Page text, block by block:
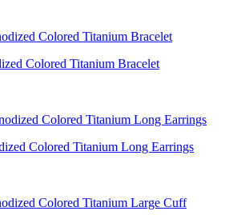
Colored Titanium Bracelet
Colored Titanium Long Earrings